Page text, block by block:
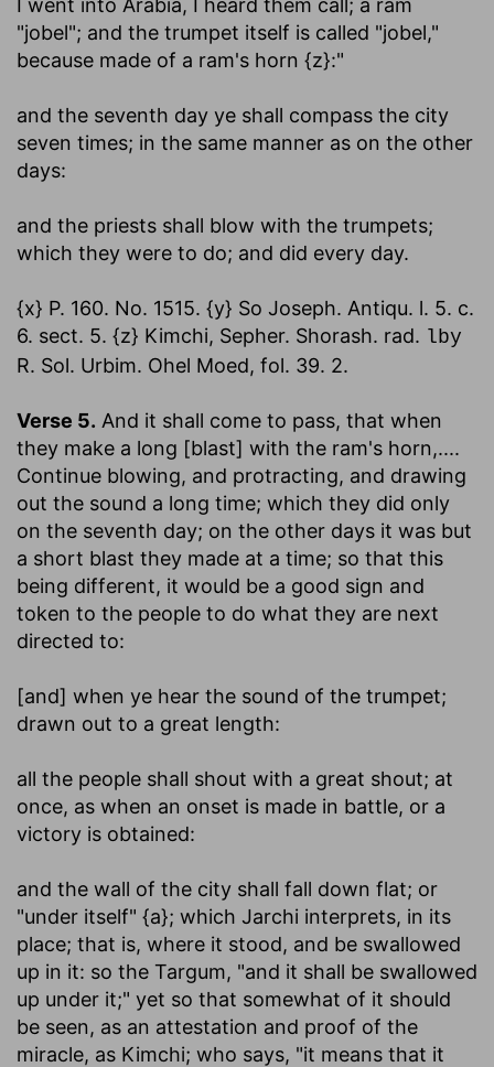
"jobel"; and the trumpet itself is called "jobel,"
because made of a ram's horn {z}:"
and the seventh day ye shall compass the city
seven times; in the same manner as on the other
days:
and the priests shall blow with the trumpets;
which they were to do; and did every day.
{x} P. 160. No. 1515. {y} So Joseph. Antiqu. l. 5. c.
6. sect. 5. {z} Kimchi, Sepher. Shorash. rad. lby
R. Sol. Urbim. Ohel Moed, fol. 39. 2.
Verse 5. And it shall come to pass, that when
they make a long [blast] with the ram's horn,....
Continue blowing, and protracting, and drawing
out the sound a long time; which they did only
on the seventh day; on the other days it was but
a short blast they made at a time; so that this
being different, it would be a good sign and
token to the people to do what they are next
directed to:
[and] when ye hear the sound of the trumpet;
drawn out to a great length:
all the people shall shout with a great shout; at
once, as when an onset is made in battle, or a
victory is obtained:
and the wall of the city shall fall down flat; or
"under itself" {a}; which Jarchi interprets, in its
place; that is, where it stood, and be swallowed
up in it: so the Targum, "and it shall be swallowed
up under it;" yet so that somewhat of it should
be seen, as an attestation and proof of the
miracle, as Kimchi; who says, "it means that it